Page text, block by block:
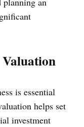
Valuation
is essential
helps set
investment